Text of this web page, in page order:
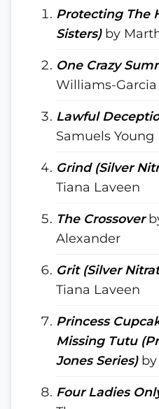
Protecting The
Sisters)by
One Crazy
Williams-Garcia
Lawful
Samuels Young
Grind (Silver
Tiana Laveen
The Crossover
Alexander
Grit (Silver
Tiana Laveen
Princess
Missing Tutu
Jones Series)by
Four Ladies